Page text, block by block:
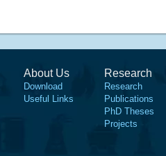
About Us
Download
Useful Links
Research
Research
Publications
PhD Theses
Projects